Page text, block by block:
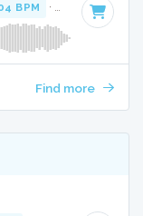
BPM · Key of C#
Find more